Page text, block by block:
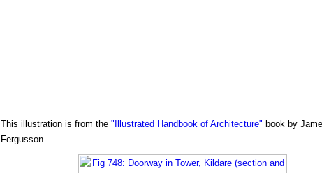
This illustration is from the "Illustrated Handbook of Architecture" book by
Fergusson.